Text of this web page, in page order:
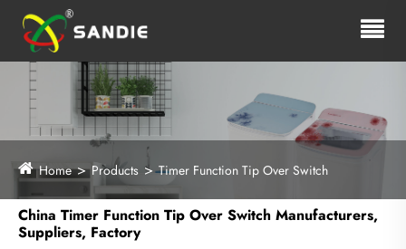
Home Products Timer Function Tip Over Switch
China Timer Function Tip Over Switch Manufacturers,
Suppliers, Factory